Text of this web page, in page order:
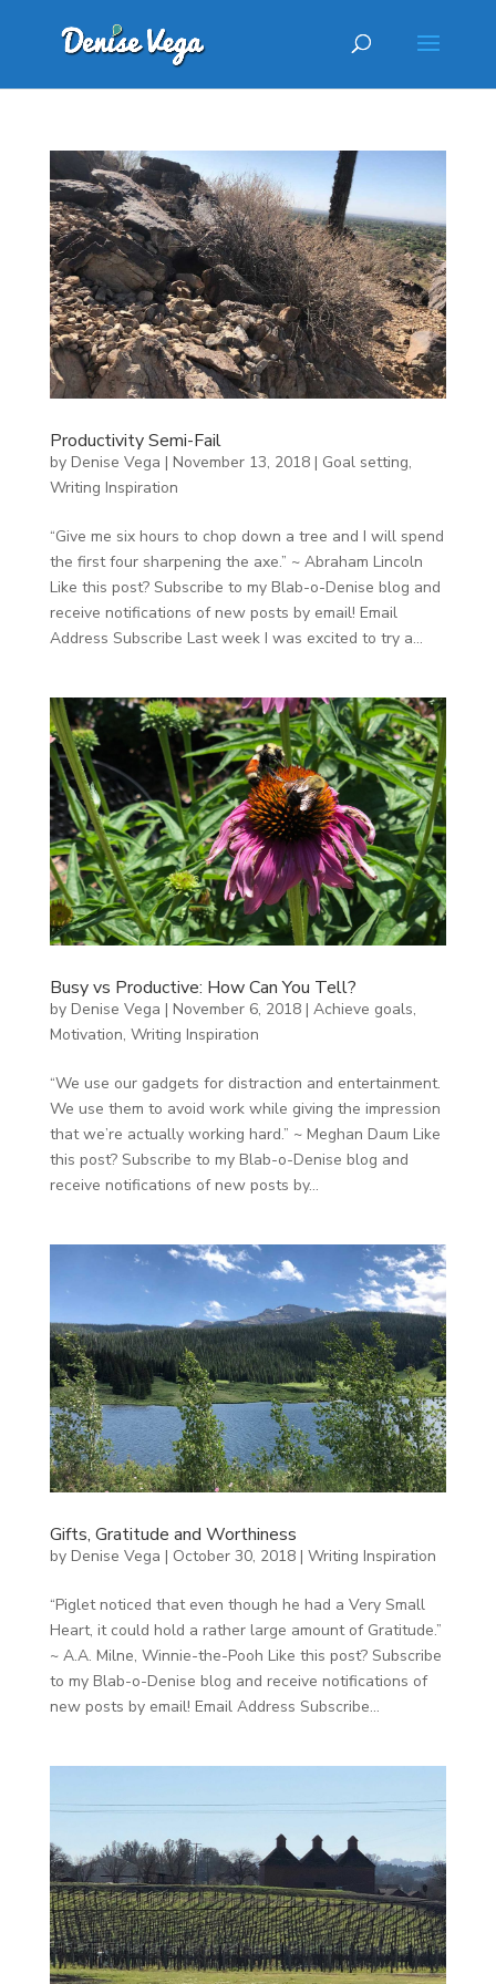
Productivity Semi-Fail
by Denise Vega | November 13, 2018| Goal setting,
Writing Inspiration
“Give me six hours to chop down a tree and I will spend
the first four sharpening the axe.” ~ Abraham Lincoln
Like this post? Subscribe to my Blab-o-Denise blog and
receive notifications of new posts by email! Email
Address Subscribe Last week I was excited to try a...
Busy vs Productive: How Can You Tell?
by Denise Vega | November 6, 2018| Achieve goals,
Motivation, Writing Inspiration
“We use our gadgets for distraction and entertainment.
We use them to avoid work while giving the impression
that we’re actually working hard.” ~ Meghan Daum Like
this post? Subscribe to my Blab-o-Denise blog and
receive notifications of new posts by...
Gifts, Gratitude and Worthiness
by Denise Vega | October 30, 2018| Writing Inspiration
“Piglet noticed that even though he had a Very Small
Heart, it could hold a rather large amount of Gratitude.”
~ A.A. Milne, Winnie-the-Pooh Like this post? Subscribe
to my Blab-o-Denise blog and receive notifications of
new posts by email! Email Address Subscribe...